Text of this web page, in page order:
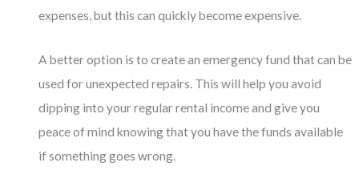
expenses, but this can quickly become expensive.
A better option is to create an emergency fund that can be
used for unexpected repairs. This will help you avoid
dipping into your regular rental income and give you
peace of mind knowing that you have the funds available
if something goes wrong.